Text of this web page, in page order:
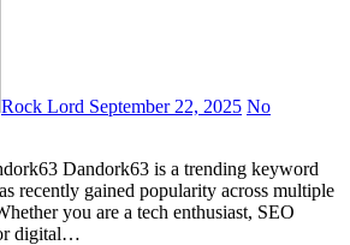
Rock Lord September 22, 2025 No
Dandork63 is a trending keyword
recently gained popularity across multiple
you are a tech enthusiast, SEO
digital…